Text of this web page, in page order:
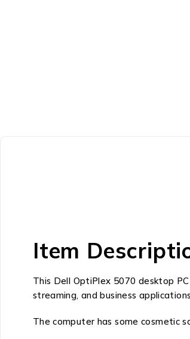
Item
This Dell OptiPlex 5070 desktop
streaming, and business
The computer has some cosmetic